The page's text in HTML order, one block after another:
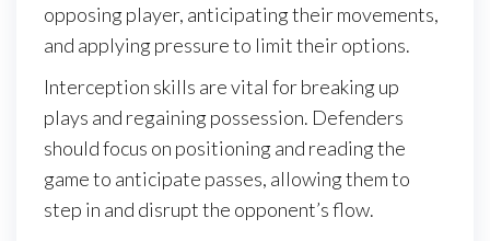
opposing player, anticipating their movements,
and applying pressure to limit their options.
Interception skills are vital for breaking up
plays and regaining possession. Defenders
should focus on positioning and reading the
game to anticipate passes, allowing them to
step in and disrupt the opponent’s flow.